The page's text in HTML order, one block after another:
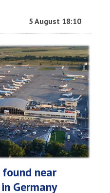
5 August 18:10
near
Germany